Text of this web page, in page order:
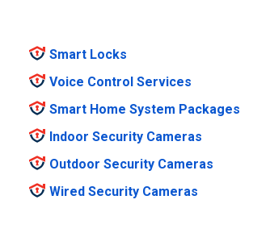
Smart Locks
Voice Control Services
Smart Home System Packages
Indoor Security Cameras
Outdoor Security Cameras
Wired Security Cameras